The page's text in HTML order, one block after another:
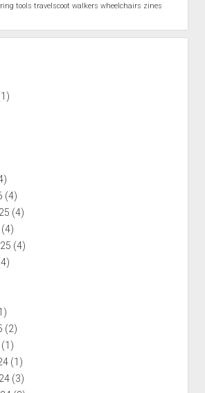
tools travelscoot walkers wheelchairs zines
(4)
(4)
(4)
(4)
(2)
(1)
(1)
(3)